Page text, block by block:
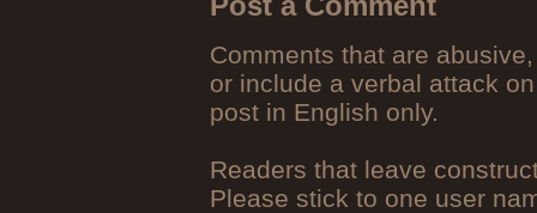
Comments that are
or include a verbal attack
post in English only.
Readers that leave
Please stick to one user